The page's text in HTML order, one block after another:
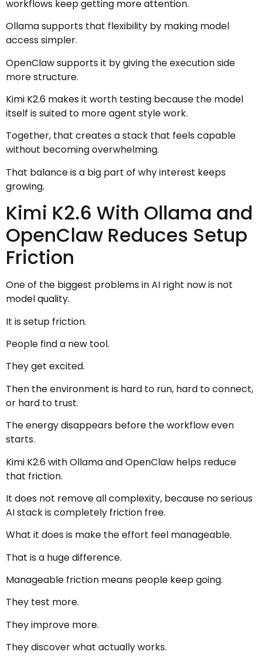
workflows keep getting more attention.
Ollama supports that flexibility by making model
access simpler.
OpenClaw supports it by giving the execution side
more structure.
Kimi K2.6 makes it worth testing because the model
itself is suited to more agent style work.
Together, that creates a stack that feels capable
without becoming overwhelming.
That balance is a big part of why interest keeps
growing.
Kimi K2.6 With Ollama and
OpenClaw Reduces Setup
Friction
One of the biggest problems in AI right now is not
model quality.
It is setup friction.
People find a new tool.
They get excited.
Then the environment is hard to run, hard to connect,
or hard to trust.
The energy disappears before the workflow even
starts.
Kimi K2.6 with Ollama and OpenClaw helps reduce
that friction.
It does not remove all complexity, because no serious
AI stack is completely friction free.
What it does is make the effort feel manageable.
That is a huge difference.
Manageable friction means people keep going.
They test more.
They improve more.
They discover what actually works.